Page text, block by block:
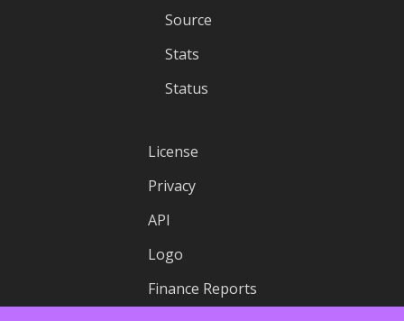
Source
Stats
Status
License
Privacy
API
Logo
Finance Reports